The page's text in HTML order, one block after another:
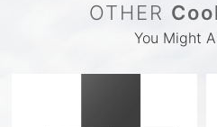
OTHER
You Might